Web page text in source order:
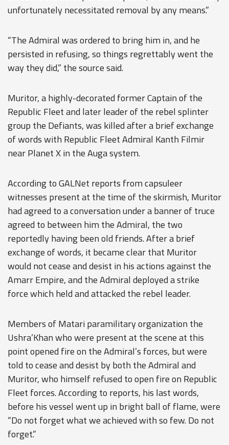
unfortunately necessitated removal by any means.”
“The Admiral was ordered to bring him in, and he
persisted in refusing, so things regrettably went the
way they did,” the source said.
Muritor, a highly-decorated former Captain of the
Republic Fleet and later leader of the rebel splinter
group the Defiants, was killed after a brief exchange
of words with Republic Fleet Admiral Kanth Filmir
near Planet X in the Auga system.
According to GALNet reports from capsuleer
witnesses present at the time of the skirmish, Muritor
had agreed to a conversation under a banner of truce
agreed to between him the Admiral, the two
reportedly having been old friends. After a brief
exchange of words, it became clear that Muritor
would not cease and desist in his actions against the
Amarr Empire, and the Admiral deployed a strike
force which held and attacked the rebel leader.
Members of Matari paramilitary organization the
Ushra’Khan who were present at the scene at this
point opened fire on the Admiral’s forces, but were
told to cease and desist by both the Admiral and
Muritor, who himself refused to open fire on Republic
Fleet forces. According to reports, his last words,
before his vessel went up in bright ball of flame, were
“Do not forget what we achieved with so few. Do not
forget.”